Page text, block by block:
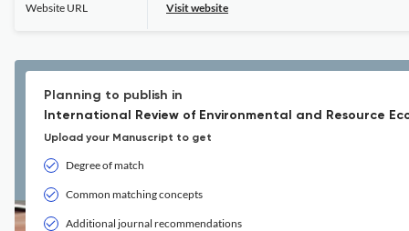
Website URL Visit website
Planning to publish in
International Review of Environmental and Resource
Upload your Manuscript to get
Degree of match
Common matching concepts
Additional journal recommendations